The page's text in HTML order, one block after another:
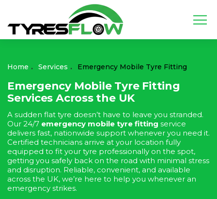
Home Services Emergency Mobile Tyre Fitting
Emergency Mobile Tyre Fitting
Services Across the UK
A sudden flat tyre doesn’t have to leave you stranded.
Our 24/7 emergency mobile tyre fitting service
delivers fast, nationwide support whenever you need it.
Certified technicians arrive at your location fully
equipped to fit your tyre professionally on the spot,
getting you safely back on the road with minimal stress
and disruption. Reliable, convenient, and available
across the UK, we’re here to help you whenever an
emergency strikes.